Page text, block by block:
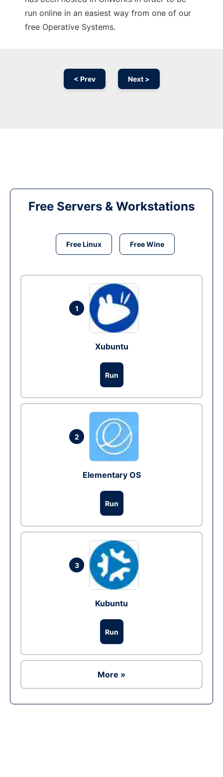
run online in an easiest way from one of our
free Operative Systems.
< Prev Next >
Free Servers & Workstations
Free Linux Free Wine
1
Xubuntu
Run
2
Elementary OS
Run
3
Kubuntu
Run
More »